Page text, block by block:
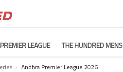
LEAGUE THE HUNDRED MENS
› Andhra Premier League 2026